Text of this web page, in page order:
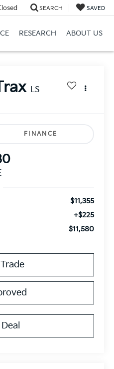
SEARCH SAVED
RESEARCH ABOUT US
LS
FINANCE
$11,355
+$225
$11,580